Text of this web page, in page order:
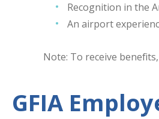
Recognition in the
An airport
Note: To receive
GFIA